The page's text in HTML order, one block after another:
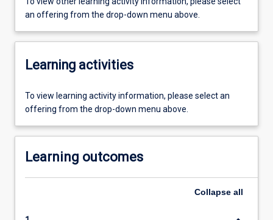
an offering from the drop-down menu above.
Learning activities
To view learning activity information, please select an
offering from the drop-down menu above.
Learning outcomes
Collapse all